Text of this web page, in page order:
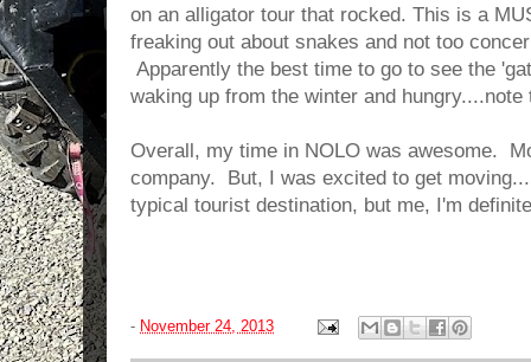
on an alligator tour that rocked. This is a
freaking out about snakes and not too
Apparently the best time to go to see the
waking up from the winter and
Overall, my time in NOLO was awesome.
company. But, I was excited to get
typical tourist destination, but me, I'm
- November 24, 2013